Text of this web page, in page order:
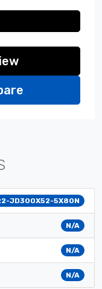
JD300X52-5X80N
N/A
N/A
N/A